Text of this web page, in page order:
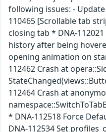
following issues: -
110465 [Scrollable tab
closing tab * DNA-
history after being
opening animation on
112462 Crash at
112464 Crash at
* DNA-112518 Force
DNA-112534 Set